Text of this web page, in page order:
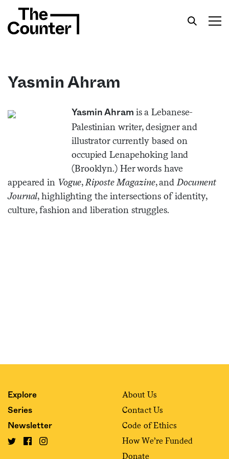
Get your twice-weekly fix of features,
commentary, and insight from the frontlines of
American food.
Yasmin Ahram
Yasmin Ahram is a Lebanese-
Palestinian writer, designer and
illustrator currently based on
occupied Lenapehoking land
(Brooklyn.) Her words have
appeared in Vogue, Riposte Magazine, and Document
Journal, highlighting the intersections of identity,
culture, fashion and liberation struggles.
Explore
Series
Newsletter
About Us
Contact Us
Code of Ethics
How We’re Funded
Donate